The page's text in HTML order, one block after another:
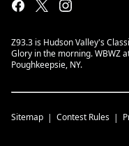
Z93.3 is Hudson Valley's
Glory in the morning. WBWZ
Poughkeepsie, NY.
Sitemap Contest Rules